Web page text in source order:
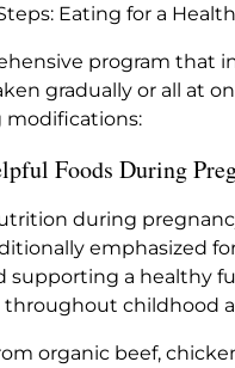
Eating for a
program that
gradually or all at
modifications:
Foods During
during
emphasized
supporting a healthy
throughout childhood
organic beef,